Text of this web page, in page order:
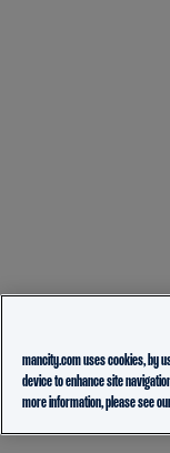
mancity.com uses cookies, by
device to enhance site
more information, please see